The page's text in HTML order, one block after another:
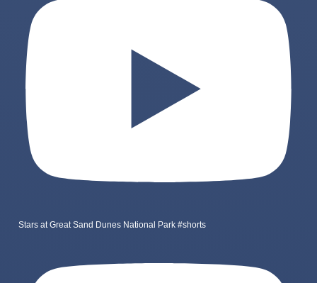
Stars at Great Sand Dunes National Park #shorts